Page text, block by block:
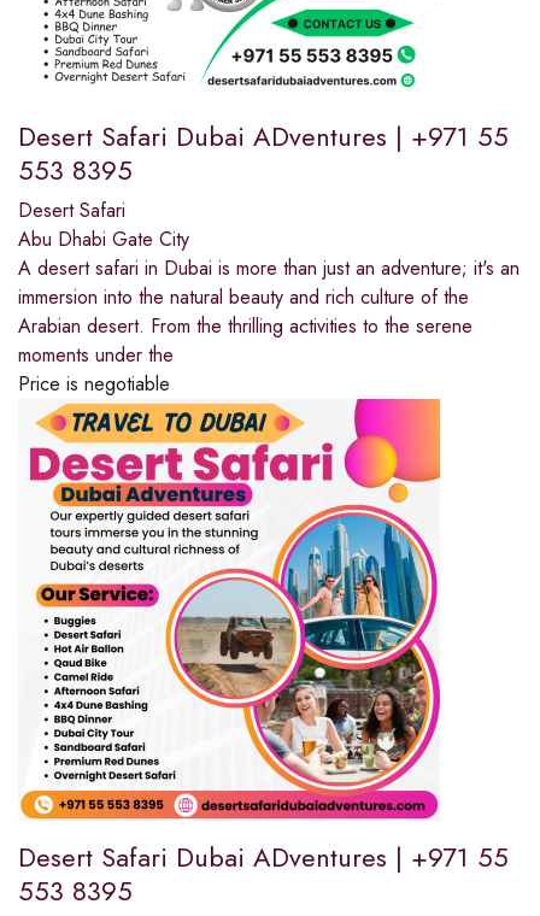
Desert Safari Dubai ADventures | +971 55
553 8395
Desert Safari
Abu Dhabi Gate City
A desert safari in Dubai is more than just an adventure; it's an
immersion into the natural beauty and rich culture of the
Arabian desert. From the thrilling activities to the serene
moments under the
Price is negotiable
Desert Safari Dubai ADventures | +971 55
553 8395